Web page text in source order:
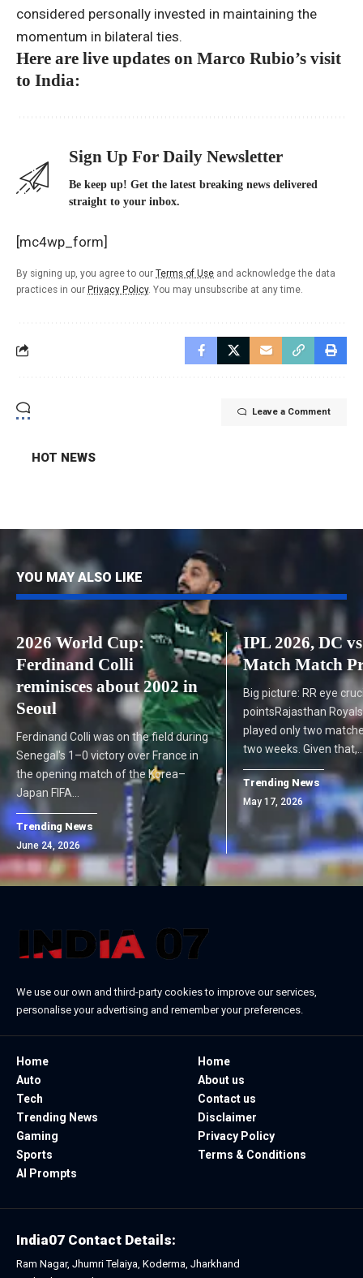
considered personally invested in maintaining the
momentum in bilateral ties.
Here are live updates on Marco Rubio’s visit
to India:
Sign Up For Daily Newsletter
Be keep up! Get the latest breaking news delivered
straight to your inbox.
[mc4wp_form]
By signing up, you agree to our Terms of Use and acknowledge the data
practices in our Privacy Policy. You may unsubscribe at any time.
Leave a Comment
HOT NEWS
YOU MAY ALSO LIKE
2026 World Cup:
Ferdinand Colli
reminisces about 2002 in
Seoul
Ferdinand Colli was on the field during
Senegal's 1–0 victory over France in
the opening match of the Korea–
Japan FIFA…
Trending News
June 24, 2026
IPL 2026, DC
Match Match
Big picture: RR eye
pointsRajasthan
played only two
two weeks. Given
Trending News
May 17, 2026
We use our own and third-party cookies to improve our services,
personalise your advertising and remember your preferences.
Home
Auto
Tech
Trending News
Gaming
Sports
AI Prompts
Home
About us
Contact us
Disclaimer
Privacy Policy
Terms & Conditions
India07 Contact Details:
Ram Nagar, Jhumri Telaiya, Koderma, Jharkhand